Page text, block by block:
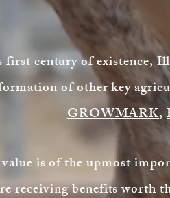
century of existence,
of other key
GROWMARK,
is of the upmost
receiving benefits